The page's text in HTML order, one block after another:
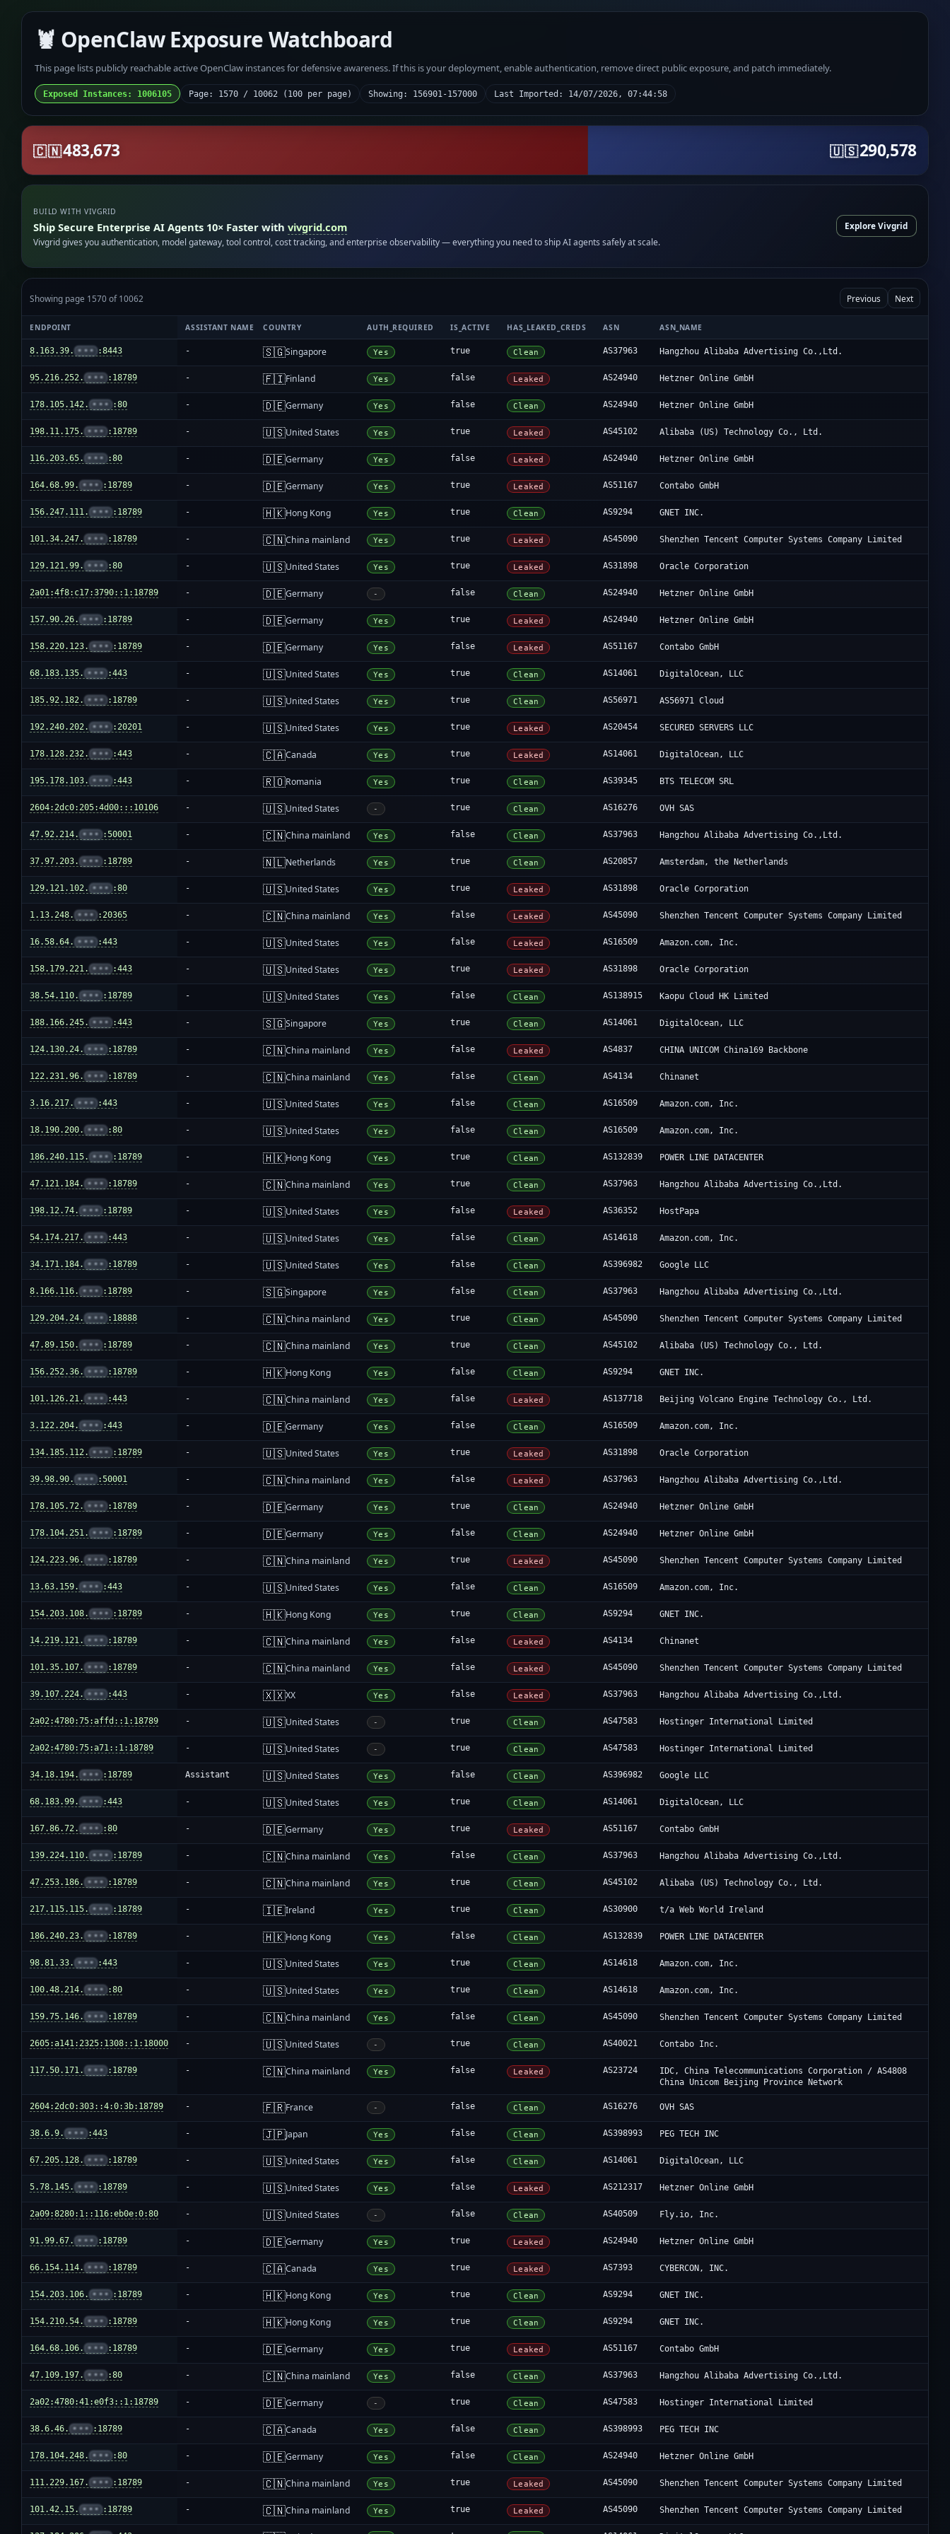
🦞 OpenClaw Exposure Watchboard
This page lists publicly reachable active OpenClaw instances for defensive awareness. If this is your deployment, enable authentication, remove direct public exposure, and patch immediately.
Exposed Instances: 1006105 Page: 1570 / 10062 (100 per page) Showing: 156901-157000 Last Imported: 14/07/2026, 07:44:58
🇨🇳483,673 🇺🇸290,578
BUILD WITH VIVGRID
Ship Secure Enterprise AI Agents 10× Faster withvivgrid.com
Vivgrid gives you authentication, model gateway, tool control, cost tracking, and enterprise observability — everything you need to ship AI agents safely at scale.
Explore Vivgrid
Showing page 1570 of 10062 Previous Next
ENDPOINT ASSISTANT NAME COUNTRY AUTH_REQUIRED IS_ACTIVE HAS_LEAKED_CREDS ASN ASN_NAME
8.163.39. ••• :8443 - 🇸🇬Singapore Yes true Clean AS37963 Hangzhou Alibaba Advertising Co.,Ltd.
95.216.252. ••• :18789 - 🇫🇮Finland Yes false Leaked AS24940 Hetzner Online GmbH
178.105.142. ••• :80 - 🇩🇪Germany Yes false Clean AS24940 Hetzner Online GmbH
198.11.175. ••• :18789 - 🇺🇸United States Yes true Leaked AS45102 Alibaba (US) Technology Co., Ltd.
116.203.65. ••• :80 - 🇩🇪Germany Yes false Leaked AS24940 Hetzner Online GmbH
164.68.99. ••• :18789 - 🇩🇪Germany Yes true Leaked AS51167 Contabo GmbH
156.247.111. ••• :18789 - 🇭🇰Hong Kong Yes true Clean AS9294 GNET INC.
101.34.247. ••• :18789 - 🇨🇳China mainland Yes true Leaked AS45090 Shenzhen Tencent Computer Systems Company Limited
129.121.99. ••• :80 - 🇺🇸United States Yes true Leaked AS31898 Oracle Corporation
2a01:4f8:c17:3790::1:18789 - 🇩🇪Germany - false Clean AS24940 Hetzner Online GmbH
157.90.26. ••• :18789 - 🇩🇪Germany Yes true Leaked AS24940 Hetzner Online GmbH
158.220.123. ••• :18789 - 🇩🇪Germany Yes false Leaked AS51167 Contabo GmbH
68.183.135. ••• :443 - 🇺🇸United States Yes true Clean AS14061 DigitalOcean, LLC
185.92.182. ••• :18789 - 🇺🇸United States Yes true Clean AS56971 AS56971 Cloud
192.240.202. ••• :20201 - 🇺🇸United States Yes true Leaked AS20454 SECURED SERVERS LLC
178.128.232. ••• :443 - 🇨🇦Canada Yes true Leaked AS14061 DigitalOcean, LLC
195.178.103. ••• :443 - 🇷🇴Romania Yes true Clean AS39345 BTS TELECOM SRL
2604:2dc0:205:4d00:::10106 - 🇺🇸United States - true Clean AS16276 OVH SAS
47.92.214. ••• :50001 - 🇨🇳China mainland Yes false Clean AS37963 Hangzhou Alibaba Advertising Co.,Ltd.
37.97.203. ••• :18789 - 🇳🇱Netherlands Yes true Clean AS20857 Amsterdam, the Netherlands
129.121.102. ••• :80 - 🇺🇸United States Yes true Leaked AS31898 Oracle Corporation
1.13.248. ••• :20365 - 🇨🇳China mainland Yes false Leaked AS45090 Shenzhen Tencent Computer Systems Company Limited
16.58.64. ••• :443 - 🇺🇸United States Yes false Leaked AS16509 Amazon.com, Inc.
158.179.221. ••• :443 - 🇺🇸United States Yes true Leaked AS31898 Oracle Corporation
38.54.110. ••• :18789 - 🇺🇸United States Yes false Clean AS138915 Kaopu Cloud HK Limited
188.166.245. ••• :443 - 🇸🇬Singapore Yes true Clean AS14061 DigitalOcean, LLC
124.130.24. ••• :18789 - 🇨🇳China mainland Yes false Leaked AS4837 CHINA UNICOM China169 Backbone
122.231.96. ••• :18789 - 🇨🇳China mainland Yes false Clean AS4134 Chinanet
3.16.217. ••• :443 - 🇺🇸United States Yes false Clean AS16509 Amazon.com, Inc.
18.190.200. ••• :80 - 🇺🇸United States Yes false Clean AS16509 Amazon.com, Inc.
186.240.115. ••• :18789 - 🇭🇰Hong Kong Yes true Clean AS132839 POWER LINE DATACENTER
47.121.184. ••• :18789 - 🇨🇳China mainland Yes true Clean AS37963 Hangzhou Alibaba Advertising Co.,Ltd.
198.12.74. ••• :18789 - 🇺🇸United States Yes false Leaked AS36352 HostPapa
54.174.217. ••• :443 - 🇺🇸United States Yes false Clean AS14618 Amazon.com, Inc.
34.171.184. ••• :18789 - 🇺🇸United States Yes false Clean AS396982 Google LLC
8.166.116. ••• :18789 - 🇸🇬Singapore Yes false Clean AS37963 Hangzhou Alibaba Advertising Co.,Ltd.
129.204.24. ••• :18888 - 🇨🇳China mainland Yes true Clean AS45090 Shenzhen Tencent Computer Systems Company Limited
47.89.150. ••• :18789 - 🇨🇳China mainland Yes true Clean AS45102 Alibaba (US) Technology Co., Ltd.
156.252.36. ••• :18789 - 🇭🇰Hong Kong Yes false Clean AS9294 GNET INC.
101.126.21. ••• :443 - 🇨🇳China mainland Yes false Leaked AS137718 Beijing Volcano Engine Technology Co., Ltd.
3.122.204. ••• :443 - 🇩🇪Germany Yes false Clean AS16509 Amazon.com, Inc.
134.185.112. ••• :18789 - 🇺🇸United States Yes true Leaked AS31898 Oracle Corporation
39.98.90. ••• :50001 - 🇨🇳China mainland Yes false Leaked AS37963 Hangzhou Alibaba Advertising Co.,Ltd.
178.105.72. ••• :18789 - 🇩🇪Germany Yes true Clean AS24940 Hetzner Online GmbH
178.104.251. ••• :18789 - 🇩🇪Germany Yes false Clean AS24940 Hetzner Online GmbH
124.223.96. ••• :18789 - 🇨🇳China mainland Yes true Leaked AS45090 Shenzhen Tencent Computer Systems Company Limited
13.63.159. ••• :443 - 🇺🇸United States Yes false Clean AS16509 Amazon.com, Inc.
154.203.108. ••• :18789 - 🇭🇰Hong Kong Yes true Clean AS9294 GNET INC.
14.219.121. ••• :18789 - 🇨🇳China mainland Yes false Leaked AS4134 Chinanet
101.35.107. ••• :18789 - 🇨🇳China mainland Yes false Leaked AS45090 Shenzhen Tencent Computer Systems Company Limited
39.107.224. ••• :443 - 🇽🇽XX Yes false Leaked AS37963 Hangzhou Alibaba Advertising Co.,Ltd.
2a02:4780:75:affd::1:18789 - 🇺🇸United States - true Clean AS47583 Hostinger International Limited
2a02:4780:75:a71::1:18789 - 🇺🇸United States - true Clean AS47583 Hostinger International Limited
34.18.194. ••• :18789 Assistant 🇺🇸United States Yes false Clean AS396982 Google LLC
68.183.99. ••• :443 - 🇺🇸United States Yes true Clean AS14061 DigitalOcean, LLC
167.86.72. ••• :80 - 🇩🇪Germany Yes true Leaked AS51167 Contabo GmbH
139.224.110. ••• :18789 - 🇨🇳China mainland Yes false Clean AS37963 Hangzhou Alibaba Advertising Co.,Ltd.
47.253.186. ••• :18789 - 🇨🇳China mainland Yes true Clean AS45102 Alibaba (US) Technology Co., Ltd.
217.115.115. ••• :18789 - 🇮🇪Ireland Yes true Clean AS30900 t/a Web World Ireland
186.240.23. ••• :18789 - 🇭🇰Hong Kong Yes false Clean AS132839 POWER LINE DATACENTER
98.81.33. ••• :443 - 🇺🇸United States Yes true Clean AS14618 Amazon.com, Inc.
100.48.214. ••• :80 - 🇺🇸United States Yes true Clean AS14618 Amazon.com, Inc.
159.75.146. ••• :18789 - 🇨🇳China mainland Yes false Clean AS45090 Shenzhen Tencent Computer Systems Company Limited
2605:a141:2325:1308::1:18000 - 🇺🇸United States - true Clean AS40021 Contabo Inc.
117.50.171. ••• :18789 - 🇨🇳China mainland Yes false Leaked AS23724
IDC, China Telecommunications Corporation / AS4808
China Unicom Beijing Province Network
2604:2dc0:303::4:0:3b:18789 - 🇫🇷France - false Clean AS16276 OVH SAS
38.6.9. ••• :443 - 🇯🇵Japan Yes false Clean AS398993 PEG TECH INC
67.205.128. ••• :18789 - 🇺🇸United States Yes false Clean AS14061 DigitalOcean, LLC
5.78.145. ••• :18789 - 🇺🇸United States Yes false Leaked AS212317 Hetzner Online GmbH
2a09:8280:1::116:eb0e:0:80 - 🇺🇸United States - false Clean AS40509 Fly.io, Inc.
91.99.67. ••• :18789 - 🇩🇪Germany Yes true Leaked AS24940 Hetzner Online GmbH
66.154.114. ••• :18789 - 🇨🇦Canada Yes true Leaked AS7393 CYBERCON, INC.
154.203.106. ••• :18789 - 🇭🇰Hong Kong Yes true Clean AS9294 GNET INC.
154.210.54. ••• :18789 - 🇭🇰Hong Kong Yes true Clean AS9294 GNET INC.
164.68.106. ••• :18789 - 🇩🇪Germany Yes true Leaked AS51167 Contabo GmbH
47.109.197. ••• :80 - 🇨🇳China mainland Yes false Clean AS37963 Hangzhou Alibaba Advertising Co.,Ltd.
2a02:4780:41:e0f3::1:18789 - 🇩🇪Germany - true Clean AS47583 Hostinger International Limited
38.6.46. ••• :18789 - 🇨🇦Canada Yes false Clean AS398993 PEG TECH INC
178.104.248. ••• :80 - 🇩🇪Germany Yes false Clean AS24940 Hetzner Online GmbH
111.229.167. ••• :18789 - 🇨🇳China mainland Yes true Leaked AS45090 Shenzhen Tencent Computer Systems Company Limited
101.42.15. ••• :18789 - 🇨🇳China mainland Yes true Leaked AS45090 Shenzhen Tencent Computer Systems Company Limited